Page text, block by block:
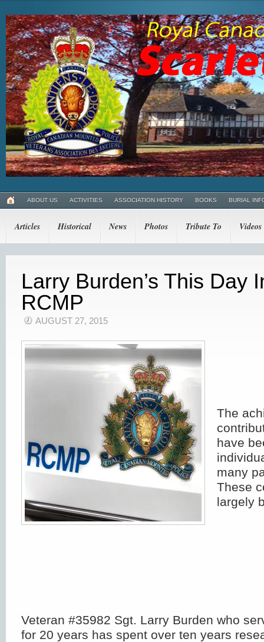
ABOUT US ACTIVITIES ASSOCIATION HISTORY BOOKS BURIAL
Articles Historical News Photos Tribute To Videos
Larry Burden’s This Day
RCMP
AUGUST 27, 2015
The
have
many
These
largely
Veteran #35982 Sgt. Larry Burden who
for 20 years has spent over ten years